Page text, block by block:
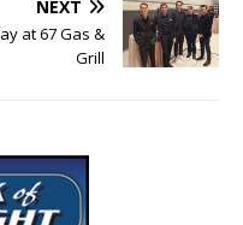
NEXT
at 67 Gas &
Grill